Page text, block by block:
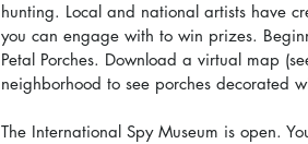
hunting. Local and national artists have
you can engage with to win prizes.
Petal Porches. Download a virtual map
neighborhood to see porches decorated
The International Spy Museum is open.